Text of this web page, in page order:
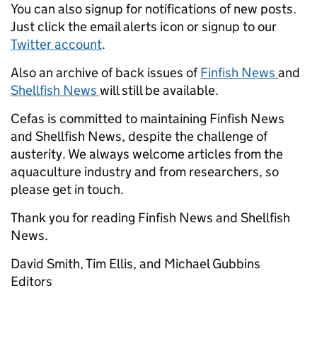
You can also signup for notifications of new posts.
Just click the email alerts icon or signup to our
Twitter account.
Also an archive of back issues ofFinfish News and
Shellfish News will still be available.
Cefas is committed to maintaining Finfish News
and Shellfish News, despite the challenge of
austerity. We always welcome articles from the
aquaculture industry and from researchers, so
please get in touch.
Thank you for reading Finfish News and Shellfish
News.
David Smith, Tim Ellis, and Michael Gubbins
Editors